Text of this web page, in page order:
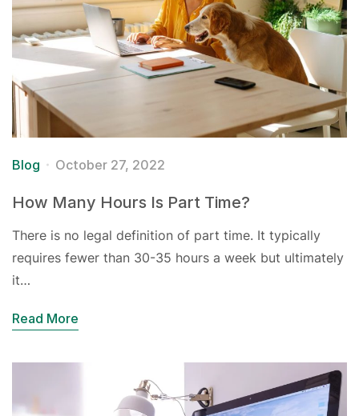
Blog October 27, 2022
How Many Hours Is Part Time?
There is no legal definition of part time. It typically
requires fewer than 30-35 hours a week but ultimately
it…
Read More